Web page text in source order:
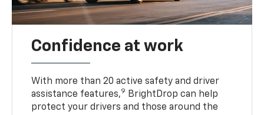
Confidence at work
With more than 20 active safety and driver
assistance features,9 BrightDrop can help
protect your drivers and those around the